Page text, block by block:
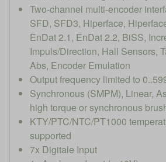
Two-channel multi-encoder
SFD, SFD3, Hiperface,
EnDat 2.1, EnDat 2.2, BiSS,
Impuls/Direction, Hall Sensors,
Abs, Encoder Emulation
Output frequency limited to
Synchronous (SMPM), Linear,
high torque or synchronous
KTY/PTC/NTC/PT1000
supported
7x Digitale Input